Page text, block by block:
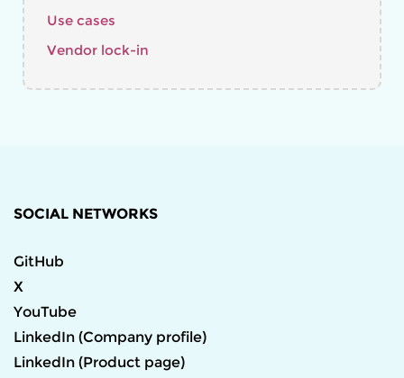
Use cases
Vendor lock-in
SOCIAL NETWORKS
GitHub
X
YouTube
LinkedIn (Company profile)
LinkedIn (Product page)